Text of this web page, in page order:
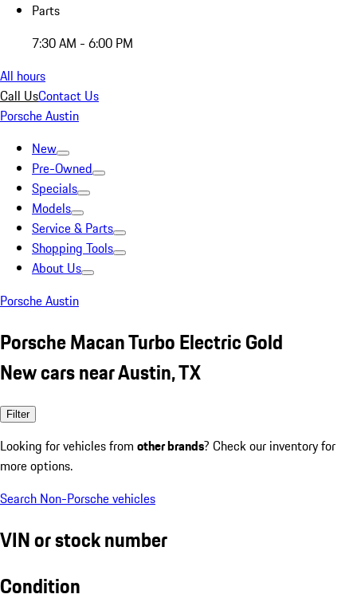
Parts
7:30 AM - 6:00 PM
All hours
Call UsContact Us
Porsche Austin
New
Pre-Owned
Specials
Models
Service & Parts
Shopping Tools
About Us
Porsche Austin
Porsche Macan Turbo Electric Gold
New cars near Austin, TX
Filter
Looking for vehicles from other brands? Check our inventory for
more options.
Search Non-Porsche vehicles
VIN or stock number
Condition